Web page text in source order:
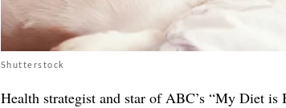
Shutterstock
Health strategist and star of ABC’s “My Diet is